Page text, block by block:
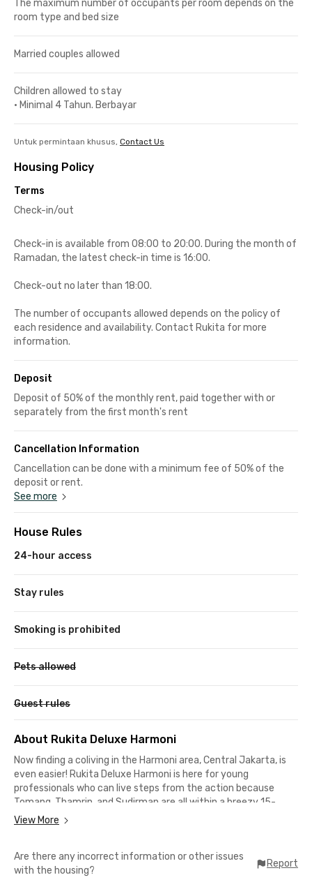
The maximum number of occupants per room depends on the
room type and bed size
Married couples allowed
Children allowed to stay
• Minimal 4 Tahun. Berbayar
Untuk permintaan khusus, Contact Us
Housing Policy
Terms
Check-in/out
Check-in is available from 08:00 to 20:00. During the month of
Ramadan, the latest check-in time is 16:00.
Check-out no later than 18:00.
The number of occupants allowed depends on the policy of
each residence and availability. Contact Rukita for more
information.
Deposit
Deposit of 50% of the monthly rent, paid together with or
separately from the first month's rent
Cancellation Information
Cancellation can be done with a minimum fee of 50% of the
deposit or rent.
See more
House Rules
24-hour access
Stay rules
Smoking is prohibited
Pets allowed
Guest rules
About Rukita Deluxe Harmoni
Now finding a coliving in the Harmoni area, Central Jakarta, is
even easier! Rukita Deluxe Harmoni is here for young
professionals who can live steps from the action because
Tomang, Thamrin, and Sudirman are all within a breezy 15-
minute drive.
students who can reach the campus in 18 minutes. Grand
Indonesia and Sarinah's retail therapy are also a quick 15
View More
Are there any incorrect information or other issues
with the housing?
Report